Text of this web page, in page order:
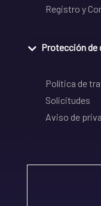
Registro y
Protección de
Política de
Solicitudes
Aviso de